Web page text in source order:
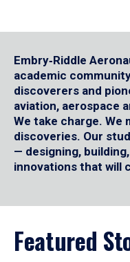
Embry‑Riddle
academic
discoverers and
aviation, aerospace
We take charge. We
discoveries. Our
— designing,
innovations that will
Featured